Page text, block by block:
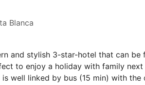
Blanca
and stylish 3-star-hotel that can
to enjoy a holiday with family
well linked by bus (15 min) with